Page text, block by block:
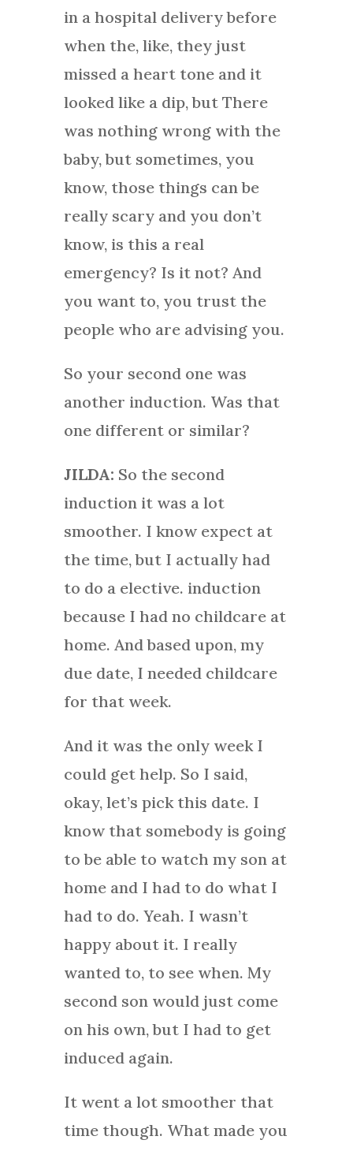
in a hospital delivery before
when the, like, they just
missed a heart tone and it
looked like a dip, but There
was nothing wrong with the
baby, but sometimes, you
know, those things can be
really scary and you don’t
know, is this a real
emergency? Is it not? And
you want to, you trust the
people who are advising you.
So your second one was
another induction. Was that
one different or similar?
JILDA: So the second
induction it was a lot
smoother. I know expect at
the time, but I actually had
to do a elective. induction
because I had no childcare at
home. And based upon, my
due date, I needed childcare
for that week.
And it was the only week I
could get help. So I said,
okay, let’s pick this date. I
know that somebody is going
to be able to watch my son at
home and I had to do what I
had to do. Yeah. I wasn’t
happy about it. I really
wanted to, to see when. My
second son would just come
on his own, but I had to get
induced again.
It went a lot smoother that
time though. What made you